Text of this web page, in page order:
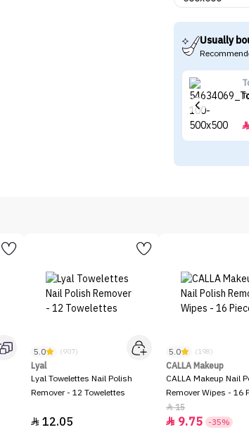
Usually

5.0 (907)
Lyal
Lyal Towelettes Nail Polish
Remover - 12 Towelettes
 12.05
5.0 (198)
CALLA Makeup
CALLA Makeup Nail
Remover Wipes - 16
15
 9.75 -35%